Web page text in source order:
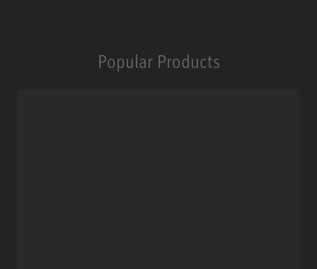
Popular Products